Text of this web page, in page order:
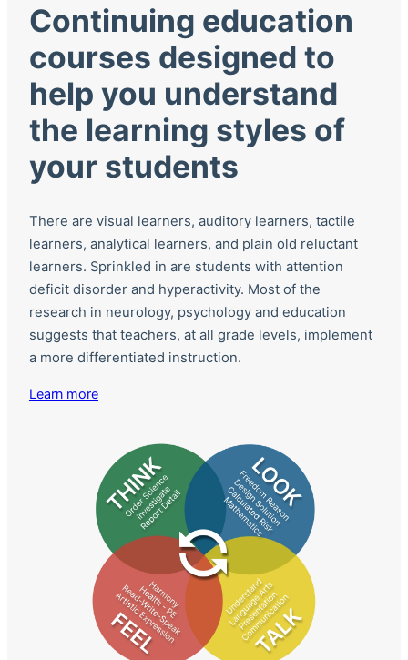
Continuing education
courses designed to
help you understand
the learning styles of
your students
There are visual learners, auditory learners, tactile
learners, analytical learners, and plain old reluctant
learners. Sprinkled in are students with attention
deficit disorder and hyperactivity. Most of the
research in neurology, psychology and education
suggests that teachers, at all grade levels, implement
a more differentiated instruction.
Learn more